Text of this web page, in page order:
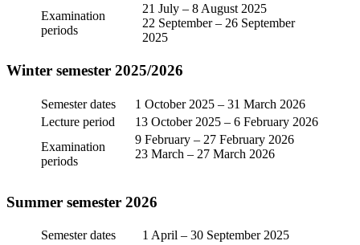
Examination
periods
21 July – 8 August 2025
22 September – 26 September
2025
Winter semester 2025/2026
Semester dates
1 October 2025 – 31 March 2026
Lecture period
13 October 2025 – 6 February 2026
Examination
periods
9 February – 27 February 2026
23 March – 27 March 2026
Summer semester 2026
Semester dates
1 April – 30 September 2025